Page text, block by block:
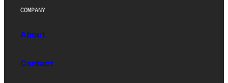
COMPANY
About
Contact